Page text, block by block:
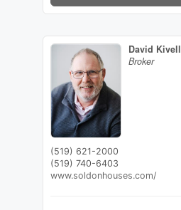
David Kivell
Broker
(519) 621-2000
(519) 740-6403
www.soldonhouses.com/